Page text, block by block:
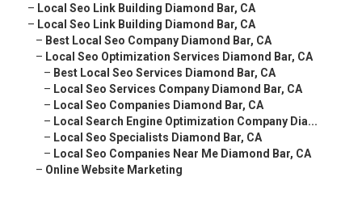
– Local Seo Link Building Diamond Bar, CA
– Local Seo Link Building Diamond Bar, CA
– Best Local Seo Company Diamond Bar, CA
– Local Seo Optimization Services Diamond Bar, CA
– Best Local Seo Services Diamond Bar, CA
– Local Seo Services Company Diamond Bar, CA
– Local Seo Companies Diamond Bar, CA
– Local Search Engine Optimization Company Dia...
– Local Seo Specialists Diamond Bar, CA
– Local Seo Companies Near Me Diamond Bar, CA
– Online Website Marketing